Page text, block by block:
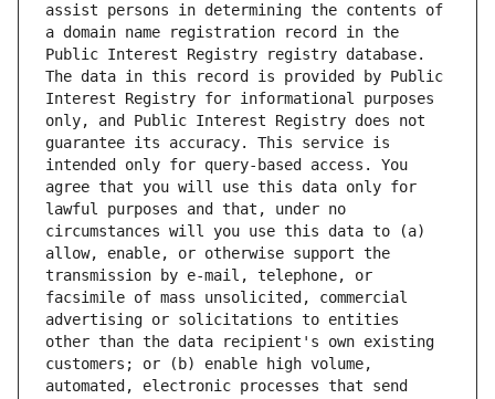
assist persons in determining the contents of
a domain name registration record in the
Public Interest Registry registry database.
The data in this record is provided by Public
Interest Registry for informational purposes
only, and Public Interest Registry does not
guarantee its accuracy. This service is
intended only for query-based access. You
agree that you will use this data only for
lawful purposes and that, under no
circumstances will you use this data to (a)
allow, enable, or otherwise support the
transmission by e-mail, telephone, or
facsimile of mass unsolicited, commercial
advertising or solicitations to entities
other than the data recipient's own existing
customers; or (b) enable high volume,
automated, electronic processes that send